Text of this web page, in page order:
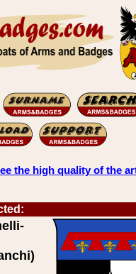
the high quality of the